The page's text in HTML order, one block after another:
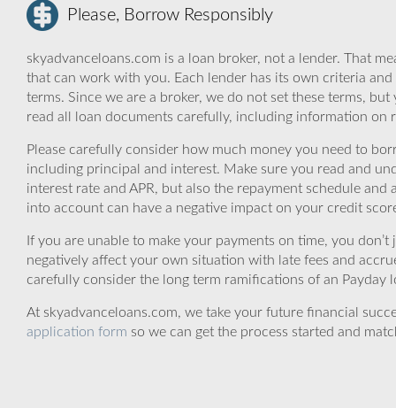
Please, Borrow Responsibly
skyadvanceloans.com is a loan broker, not a lender. That
that can work with you. Each lender has its own criteria
terms. Since we are a broker, we do not set these terms,
read all loan documents carefully, including information on
Please carefully consider how much money you need to
including principal and interest. Make sure you read and
interest rate and APR, but also the repayment schedule
into account can have a negative impact on your credit
If you are unable to make your payments on time, you
negatively affect your own situation with late fees and
carefully consider the long term ramifications of an
At skyadvanceloans.com, we take your future financial
application form so we can get the process started and